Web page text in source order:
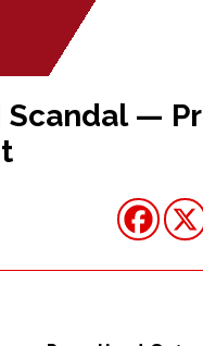
Scandal —